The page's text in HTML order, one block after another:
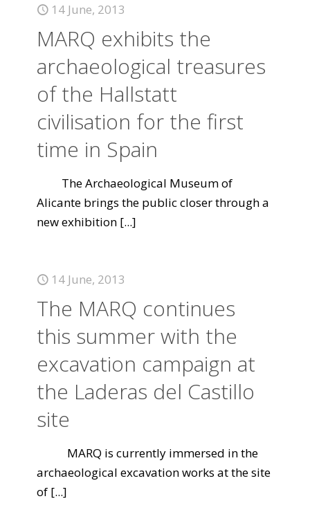
14 June, 2013
MARQ exhibits the
archaeological treasures
of the Hallstatt
civilisation for the first
time in Spain
The Archaeological Museum of
Alicante brings the public closer through a
new exhibition [...]
14 June, 2013
The MARQ continues
this summer with the
excavation campaign at
the Laderas del Castillo
site
MARQ is currently immersed in the
archaeological excavation works at the site
of [...]